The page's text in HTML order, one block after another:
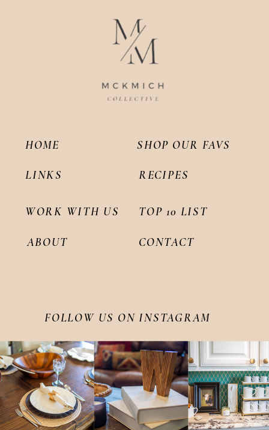
LINKS
HOME
ABOUT
RECIPES
WORK WITH US TOP 10 LIST
SHOP OUR FAVS
CONTACT
FOLLOW US ON INSTAGRAM